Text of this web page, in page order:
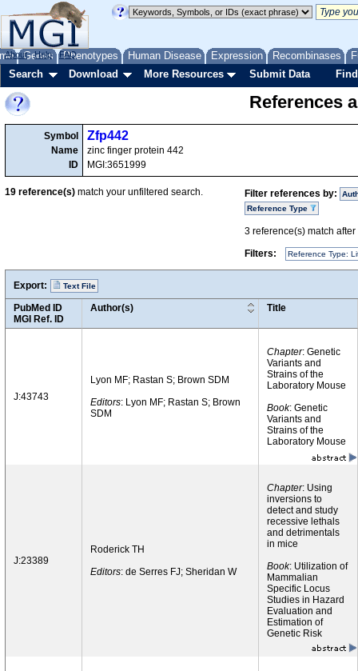
Genes Phenotypes Human Disease Expression Recombinases
About Help FAQ
Search Download More Resources Submit Data
References
Symbol
Name
ID
Zfp442
zinc finger protein 442
MGI:3651999
Filter references by:
Reference Type
3 reference(s) match
Filters:
Reference Type:
19 reference(s) match your unfiltered search.
Export: Text File
PubMed ID
MGI Ref. ID
Author(s) Title
J:43743
Lyon MF; Rastan S; Brown SDM
Editors: Lyon MF; Rastan S; Brown
SDM
Chapter: Genetic
Variants and
Strains of the
Laboratory Mouse
Book: Genetic
Variants and
Strains of the
Laboratory Mouse
J:23389
Roderick TH
Editors: de Serres FJ; Sheridan W
Chapter: Using
inversions to
detect and study
recessive lethals
and detrimentals
in mice
Book: Utilization of
Mammalian
Specific Locus
Studies in Hazard
Evaluation and
Estimation of
Genetic Risk